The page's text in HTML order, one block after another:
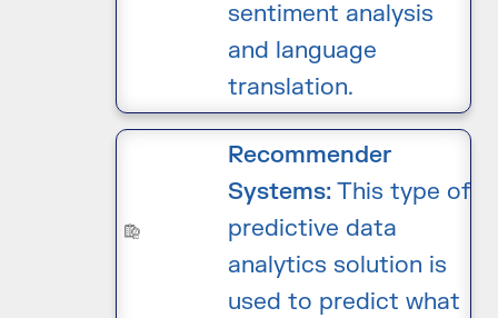
sentiment analysis
and language
translation.
Recommender
Systems: This type of
predictive data
analytics solution is
used to predict what